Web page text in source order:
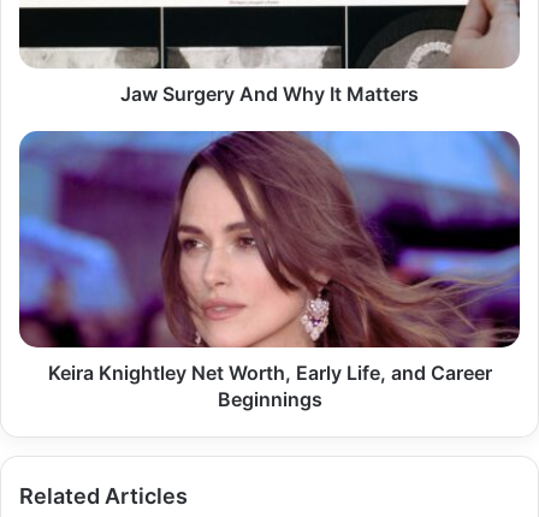
Jaw Surgery And Why It Matters
Keira
Knightley
Worth,
Early
Life,
and
Career
Beginnings
Keira Knightley Net Worth, Early Life, and Career
Beginnings
Related Articles